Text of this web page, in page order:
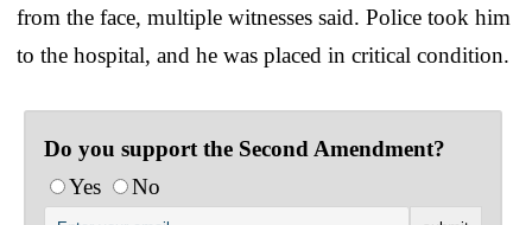
from the face, multiple witnesses said. Police took him
to the hospital, and he was placed in critical condition.
Do you support the Second Amendment?
Yes
No